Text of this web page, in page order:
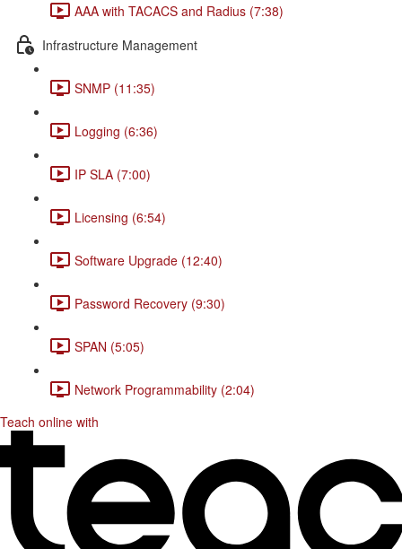
AAA with TACACS and Radius (7:38)
Infrastructure Management
SNMP (11:35)
Logging (6:36)
IP SLA (7:00)
Licensing (6:54)
Software Upgrade (12:40)
Password Recovery (9:30)
SPAN (5:05)
Network Programmability (2:04)
Teach online with